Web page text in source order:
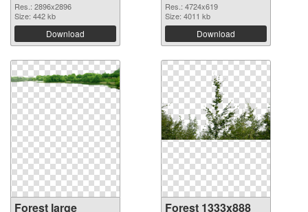
Res.: 2896x2896
Size: 442 kb
Download
Res.: 4724x619
Size: 4011 kb
Download
Forest large Forest 1333x888